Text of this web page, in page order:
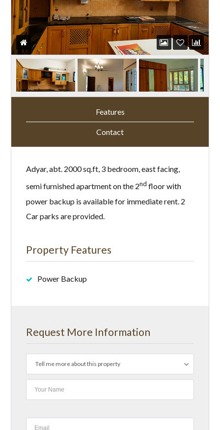
Features
Contact
Adyar, abt. 2000 sq.ft, 3 bedroom, east facing,
semi furnished apartment on the 2nd floor with
power backup is available for immediate rent. 2
Car parks are provided.
Property Features
Power Backup
Request More Information
Tell me more about this property